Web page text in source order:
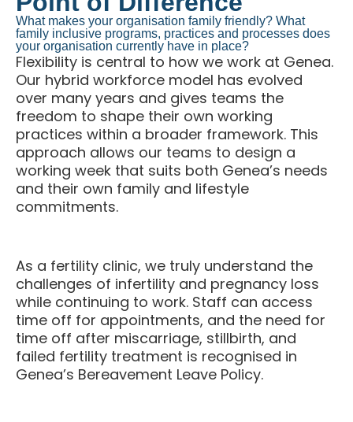
What makes your organisation family friendly? What
family inclusive programs, practices and processes does
your organisation currently have in place?
Flexibility is central to how we work at Genea.
Our hybrid workforce model has evolved
over many years and gives teams the
freedom to shape their own working
practices within a broader framework. This
approach allows our teams to design a
working week that suits both Genea’s needs
and their own family and lifestyle
commitments.
As a fertility clinic, we truly understand the
challenges of infertility and pregnancy loss
while continuing to work. Staff can access
time off for appointments, and the need for
time off after miscarriage, stillbirth, and
failed fertility treatment is recognised in
Genea’s Bereavement Leave Policy.